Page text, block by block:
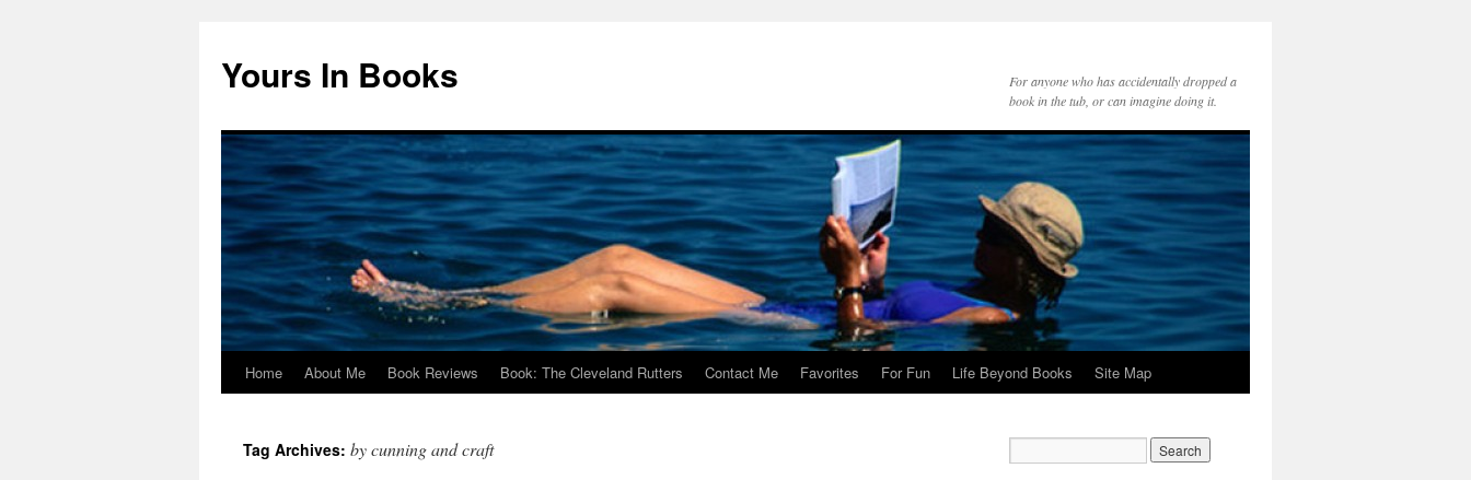
Yours In Books
For anyone who has accidentally dropped a
book in the tub, or can imagine doing it.
Skip
content
Home About Me Book Reviews Book: The Cleveland Rutters Contact Me Favorites For Fun Life Beyond Books Site Map
Tag Archives: by cunning and craft